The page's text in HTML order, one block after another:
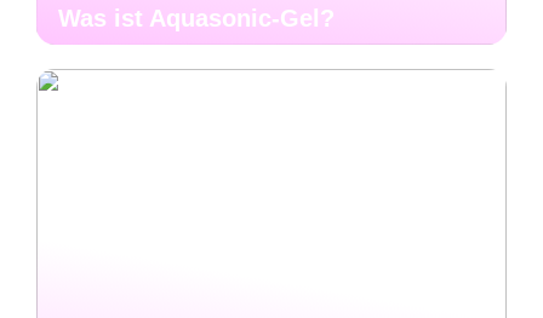
Was ist Aquasonic-Gel?